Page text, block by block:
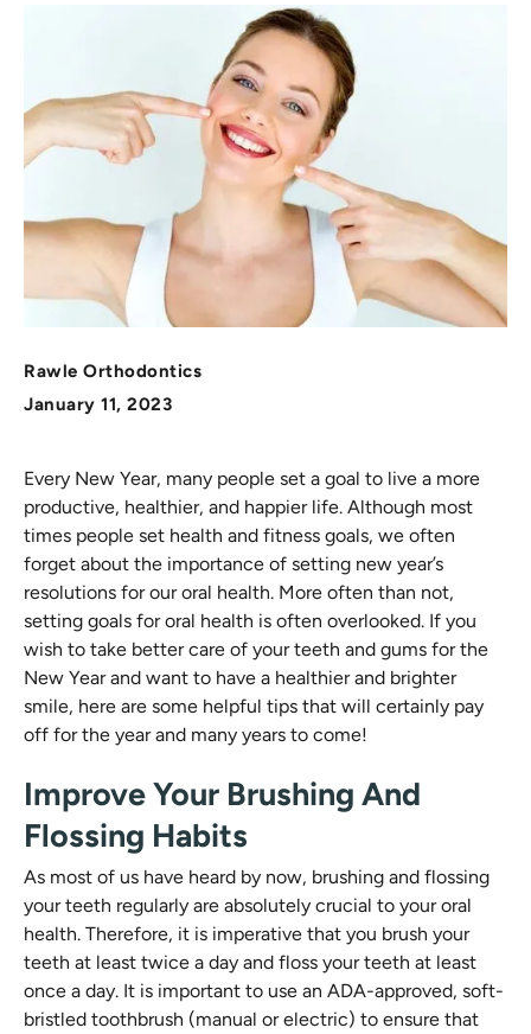
Rawle Orthodontics
January 11, 2023
Every New Year, many people set a goal to live a more
productive, healthier, and happier life. Although most
times people set health and fitness goals, we often
forget about the importance of setting new year’s
resolutions for our oral health. More often than not,
setting goals for oral health is often overlooked. If you
wish to take better care of your teeth and gums for the
New Year and want to have a healthier and brighter
smile, here are some helpful tips that will certainly pay
off for the year and many years to come!
Improve Your Brushing And
Flossing Habits
As most of us have heard by now, brushing and flossing
your teeth regularly are absolutely crucial to your oral
health. Therefore, it is imperative that you brush your
teeth at least twice a day and floss your teeth at least
once a day. It is important to use an ADA-approved, soft-
bristled toothbrush (manual or electric) to ensure that